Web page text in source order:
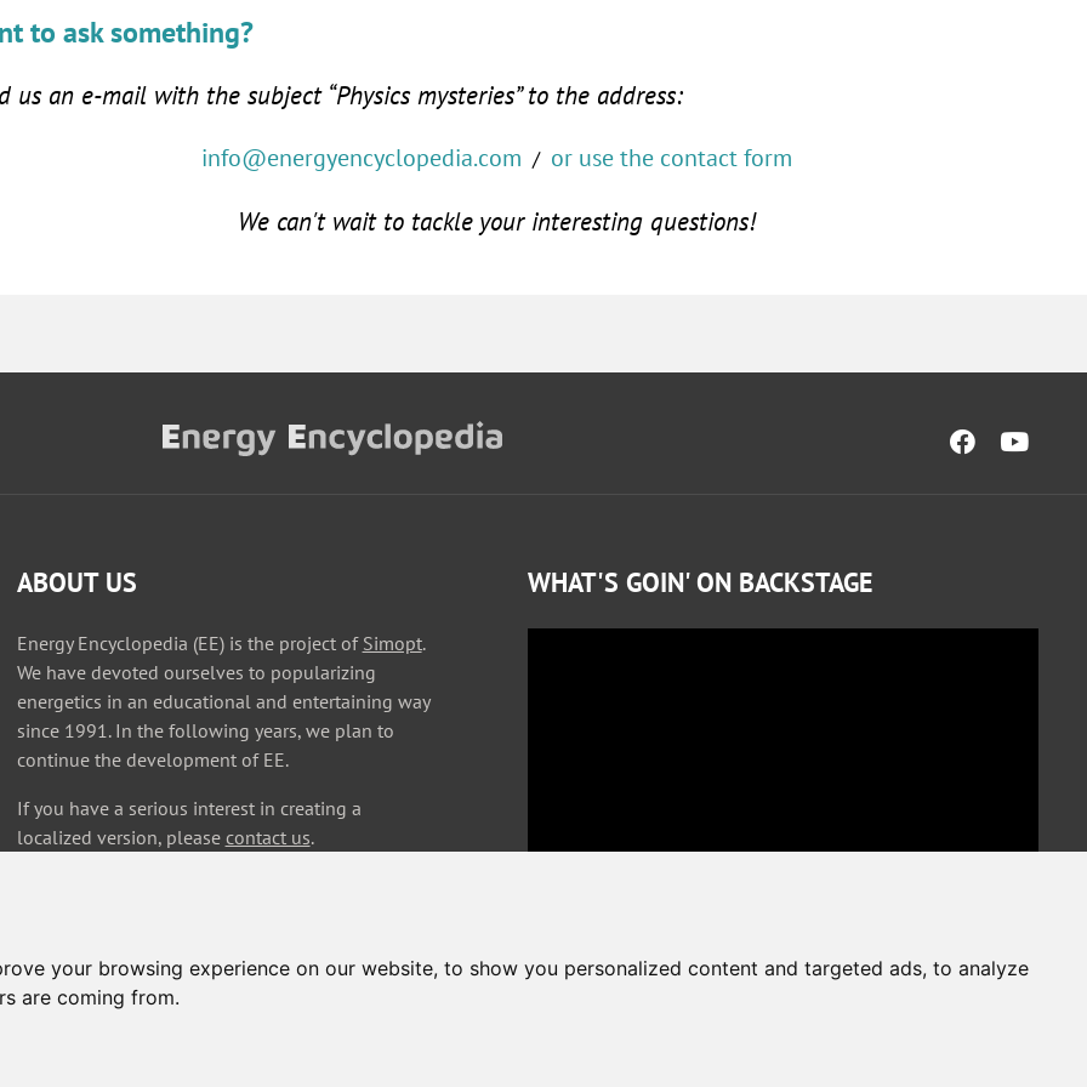
your browsing experience on our website, to show you personalized content and targeted ads, to analyze
are coming from.
to ask something?
us an e-mail with the subject “Physics mysteries” to the address:
info@energyencyclopedia.com / or use the contact form
We can't wait to tackle your interesting questions!
ABOUT US
Energy Encyclopedia (EE) is the project of Simopt.
We have devoted ourselves to popularizing
energetics in an educational and entertaining way
since 1991. In the following years, we plan to
continue the development of EE.
If you have a serious interest in creating a
localized version, please contact us.
WHAT'S GOIN' ON BACKSTAGE